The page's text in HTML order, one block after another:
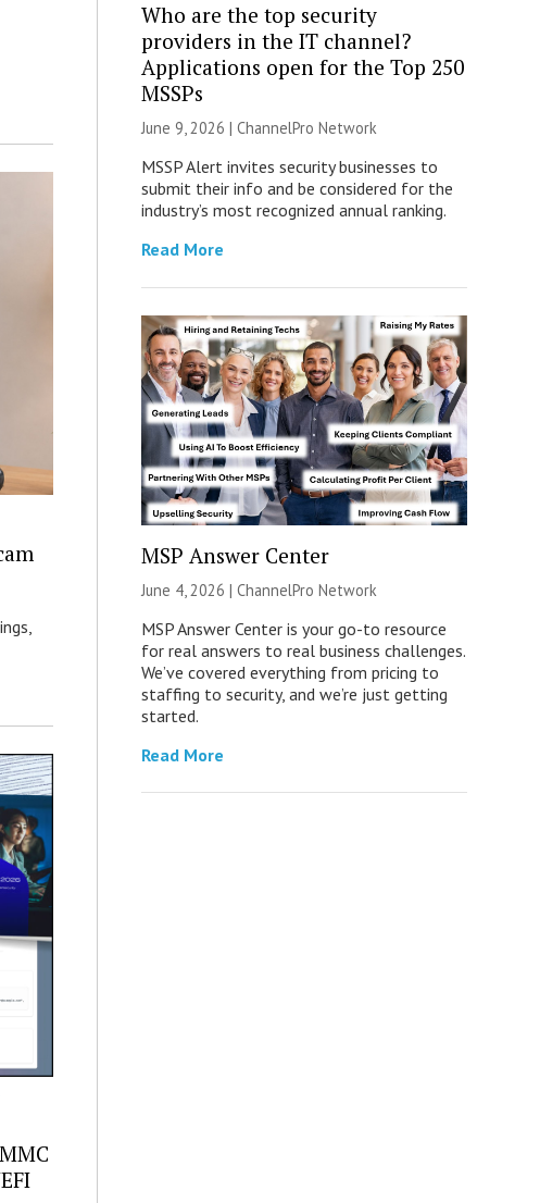
Who are the top security
providers in the IT channel?
Applications open for the Top 250
MSSPs
June 9, 2026 | ChannelPro Network
MSSP Alert invites security businesses to
submit their info and be considered for the
industry’s most recognized annual ranking.
Read More
MSP Answer Center
June 4, 2026 | ChannelPro Network
MSP Answer Center is your go-to resource
for real answers to real business challenges.
We’ve covered everything from pricing to
staffing to security, and we’re just getting
started.
Read More